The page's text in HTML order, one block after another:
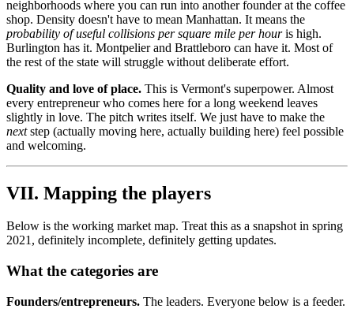
neighborhoods where you can run into another founder at the coffee
shop. Density doesn't have to mean Manhattan. It means the
probability of useful collisions per square mile per houris high.
Burlington has it. Montpelier and Brattleboro can have it. Most of
the rest of the state will struggle without deliberate effort.
Quality and love of place. This is Vermont's superpower. Almost
every entrepreneur who comes here for a long weekend leaves
slightly in love. The pitch writes itself. We just have to make the
nextstep (actually moving here, actually building here) feel possible
and welcoming.
VII. Mapping the players
Below is the working market map. Treat this as a snapshot in spring
2021, definitely incomplete, definitely getting updates.
What the categories are
Founders/entrepreneurs. The leaders. Everyone below is a feeder.